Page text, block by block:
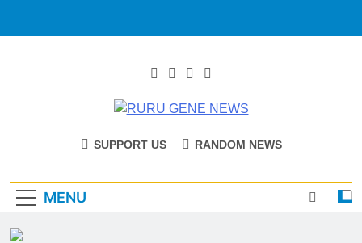
RURU GENE
SUPPORT US RANDOM NEWS
MENU